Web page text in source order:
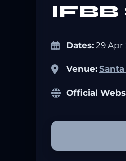
IFBB
Dates: 29 Apr
Venue:
Official